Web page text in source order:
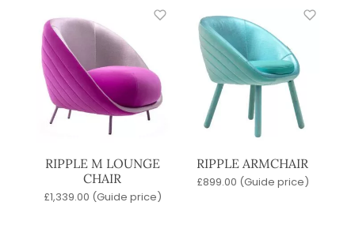
RIPPLE M LOUNGE
CHAIR
£1,339.00 (Guide price)
RIPPLE ARMCHAIR
£899.00 (Guide price)